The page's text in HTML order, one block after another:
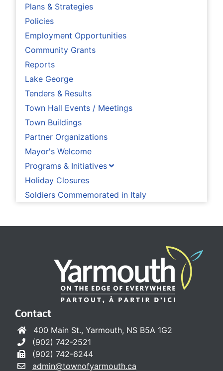
Plans & Strategies
Policies
Employment Opportunities
Community Grants
Reports
Lake George
Tenders & Results
Town Hall Events / Meetings
Town Buildings
Partner Organizations
Mayor's Welcome
Programs & Initiatives
Holiday Closures
Soldiers Commemorated in Italy
Contact
400 Main St., Yarmouth, NS B5A 1G2
(902) 742-2521
(902) 742-6244
admin@townofyarmouth.ca